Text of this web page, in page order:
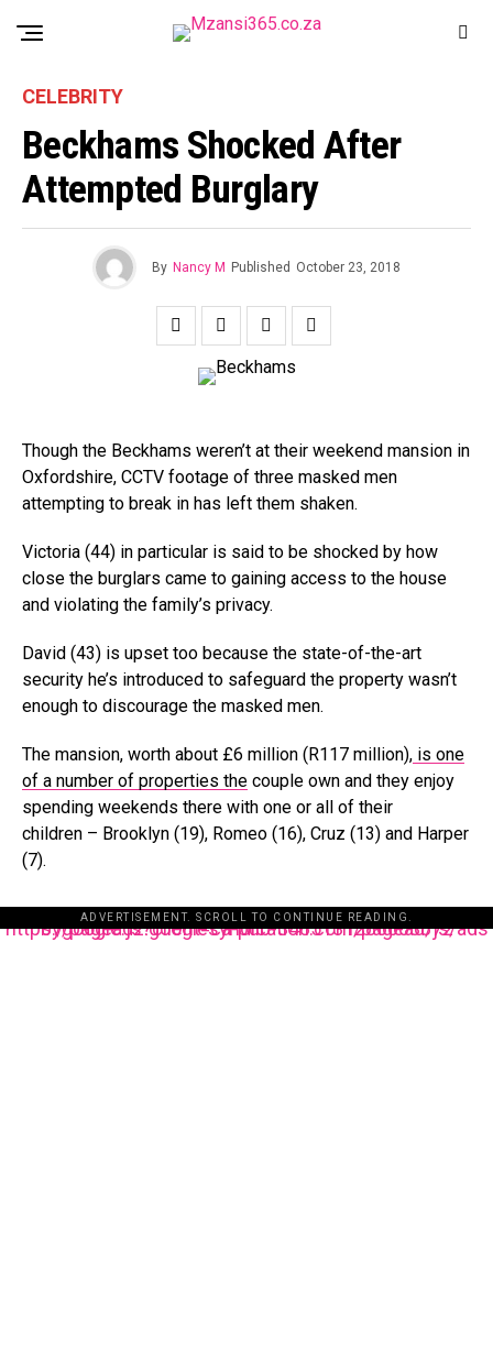
CELEBRITY
Beckhams Shocked After
Attempted Burglary
By Nancy M Published October 23, 2018
Though the Beckhams weren’t at their weekend mansion in
Oxfordshire, CCTV footage of three masked men
attempting to break in has left them shaken.
Victoria (44) in particular is said to be shocked by how
close the burglars came to gaining access to the house
and violating the family’s privacy.
David (43) is upset too because the state-of-the-art
security he’s introduced to safeguard the property wasn’t
enough to discourage the masked men.
The mansion, worth about £6 million (R117 million), is one
of a number of properties the couple own and they enjoy
spending weekends there with one or all of their
children – Brooklyn (19), Romeo (16), Cruz (13) and Harper
(7).
ADVERTISEMENT. SCROLL TO CONTINUE READING.
https://pagead2.googlesyndication.com/pagead/js/adsbygoogle.js?client=ca-pub-3485131286003872